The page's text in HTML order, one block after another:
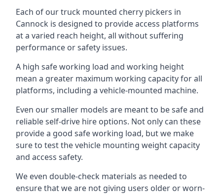
Each of our truck mounted cherry pickers in
Cannock is designed to provide access platforms
at a varied reach height, all without suffering
performance or safety issues.
A high safe working load and working height
mean a greater maximum working capacity for all
platforms, including a vehicle-mounted machine.
Even our smaller models are meant to be safe and
reliable self-drive hire options. Not only can these
provide a good safe working load, but we make
sure to test the vehicle mounting weight capacity
and access safety.
We even double-check materials as needed to
ensure that we are not giving users older or worn-